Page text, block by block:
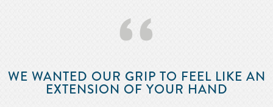
‘‘
WE WANTED OUR GRIP TO FEEL LIKE AN
EXTENSION OF YOUR HAND